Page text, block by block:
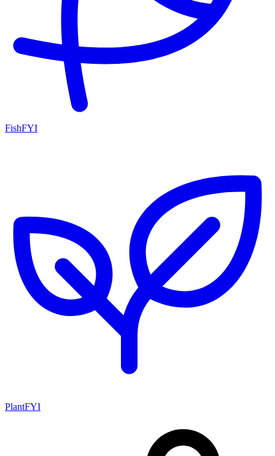
FishFYI
PlantFYI